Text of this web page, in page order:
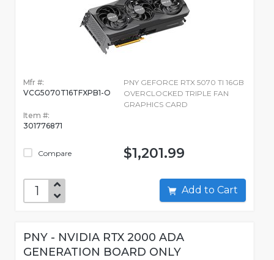
Mfr #:
VCG5070T16TFXPB1-O
Item #:
301776871
Compare
PNY GEFORCE RTX 5070 TI 16GB
OVERCLOCKED TRIPLE FAN
GRAPHICS CARD
$1,201.99
Add to Cart
PNY - NVIDIA RTX 2000 ADA
GENERATION BOARD ONLY